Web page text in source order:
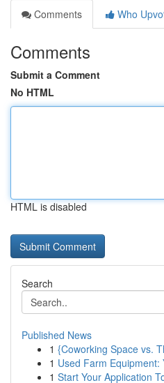
Comments
Who
Comments
Submit a Comment
No HTML
HTML is disabled
Search
Published News
1 {Coworking Space vs.
1 Used Farm
1 Start Your Application